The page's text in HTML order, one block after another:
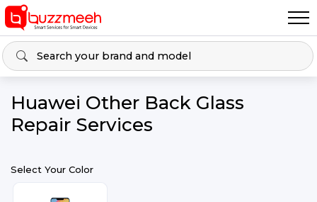
Huawei Other Back Glass
Repair Services
Select Your Color